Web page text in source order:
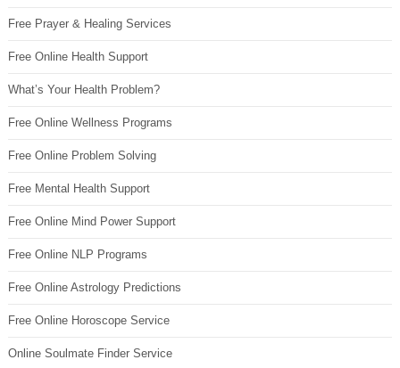
Free Prayer & Healing Services
Free Online Health Support
What’s Your Health Problem?
Free Online Wellness Programs
Free Online Problem Solving
Free Mental Health Support
Free Online Mind Power Support
Free Online NLP Programs
Free Online Astrology Predictions
Free Online Horoscope Service
Online Soulmate Finder Service